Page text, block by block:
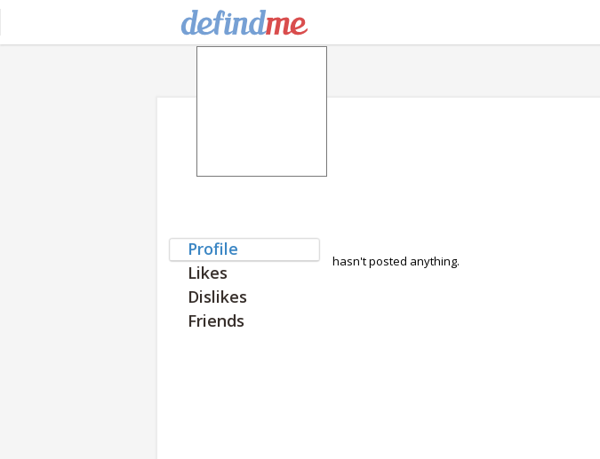
Profile
Likes
Dislikes
Friends
hasn't posted anything.